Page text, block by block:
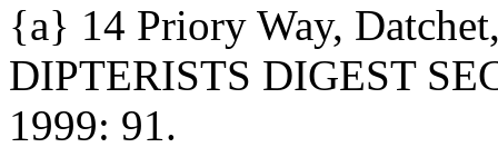
{a} 14 Priory Way,
DIPTERISTS DIGEST
1999: 91.